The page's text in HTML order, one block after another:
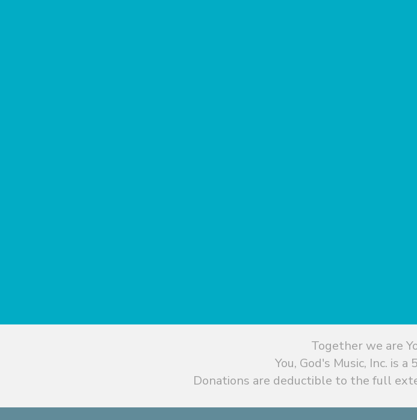
Together we are
You, God's Music, Inc. is
Donations are deductible to the full